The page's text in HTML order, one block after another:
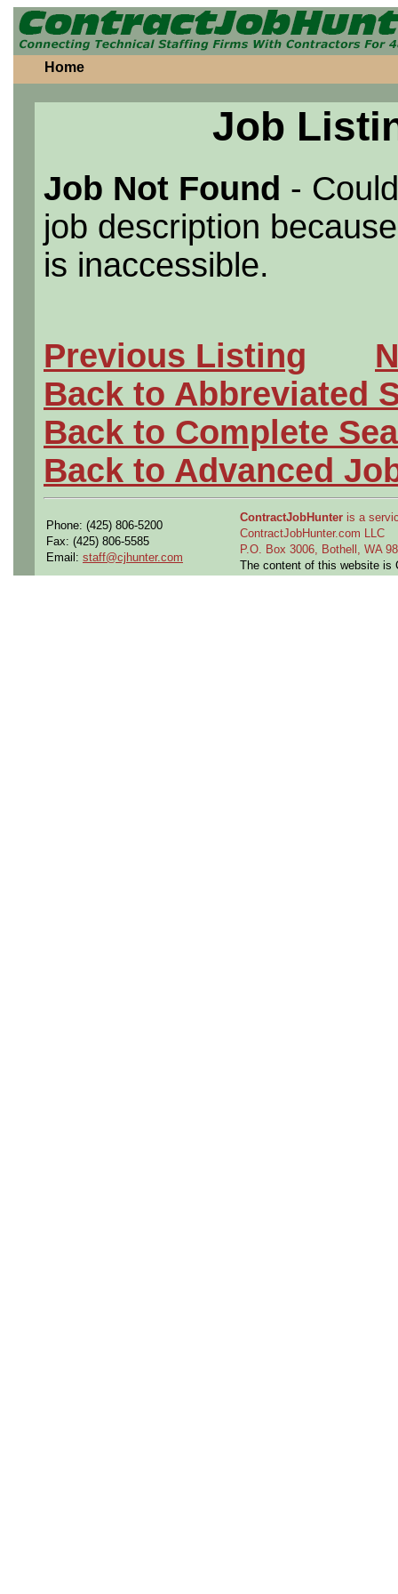
Home
Job
Job Not Found -
job description
is inaccessible.
Previous Listing
Back to Abbreviated
Back to Complete
Back to Advanced
Phone: (425) 806-5200
Fax: (425) 806-5585
Email: staff@cjhunter.com
ContractJobHunter is a
ContractJobHunter.com LLC
P.O. Box 3006, Bothell, WA
The content of this website is